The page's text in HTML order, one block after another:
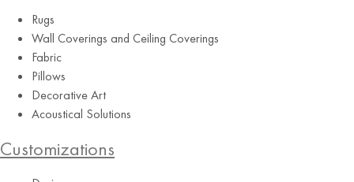
Rugs
Wall Coverings and Ceiling Coverings
Fabric
Pillows
Decorative Art
Acoustical Solutions
Customizations